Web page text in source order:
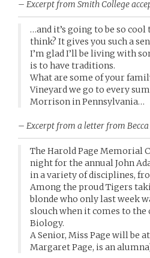
– Excerpt from Smith College
…and it’s going to be so
think? It gives you such a
I’m glad I’ll be living with
is to have traditions.
What are some of your
Vineyard we go to every
Morrison in Pennsylvania…
– Excerpt from a letter from
The Harold Page Memorial
night for the annual John
in a variety of disciplines,
Among the proud Tigers
blonde who only last week
slouch when it comes to
Biology.
A Senior, Miss Page will be
Margaret Page, is an